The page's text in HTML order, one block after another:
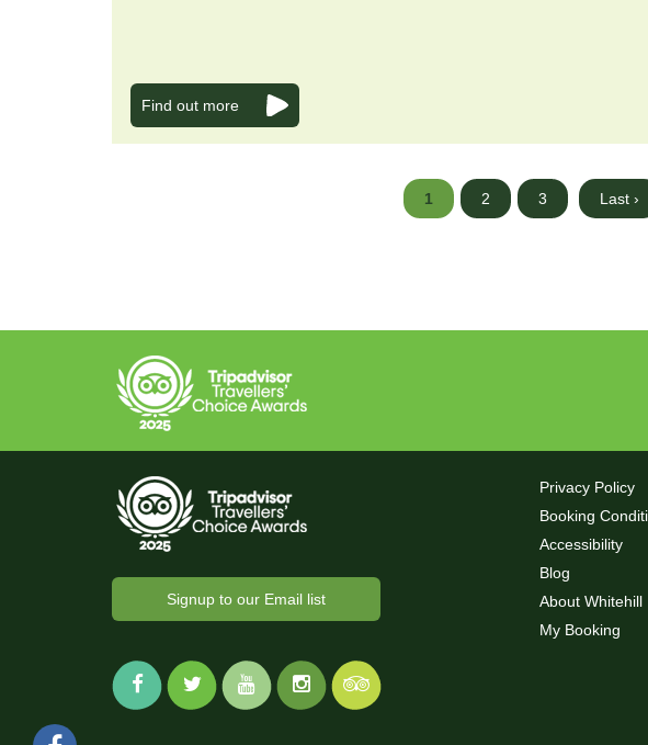
Find out more
1 2 3 Last ›
Signup to our Email list
Privacy Policy
Booking
Accessibility
Blog
About Whitehill
My Booking